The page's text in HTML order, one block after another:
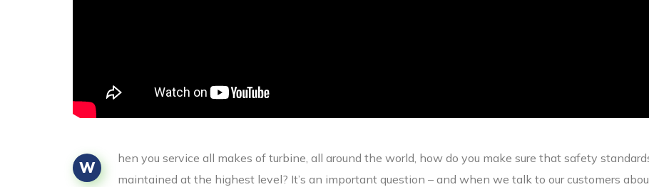
W
hen you service all makes of turbine, all around the world, how do you make sure that safety
maintained at the highest level? It’s an important question – and when we talk to our customers